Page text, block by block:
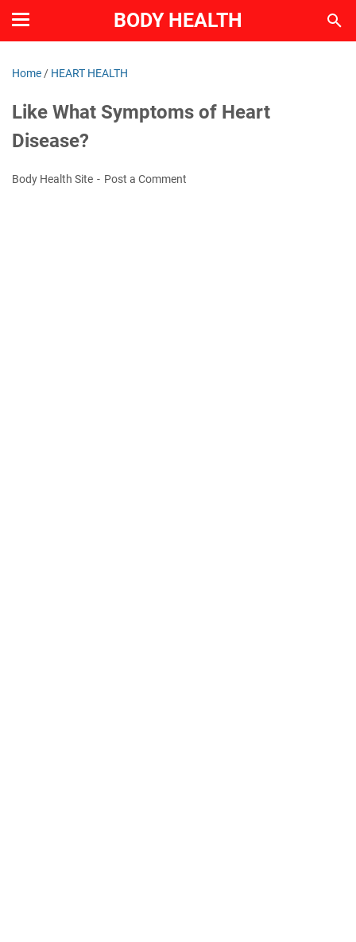
BODY HEALTH
Home / HEART HEALTH
Like What Symptoms of Heart
Disease?
Body Health Site Post a Comment